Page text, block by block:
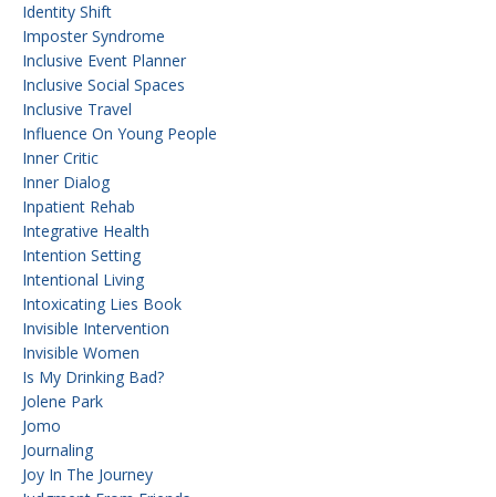
Identity Shift
Imposter Syndrome
Inclusive Event Planner
Inclusive Social Spaces
Inclusive Travel
Influence On Young People
Inner Critic
Inner Dialog
Inpatient Rehab
Integrative Health
Intention Setting
Intentional Living
Intoxicating Lies Book
Invisible Intervention
Invisible Women
Is My Drinking Bad?
Jolene Park
Jomo
Journaling
Joy In The Journey